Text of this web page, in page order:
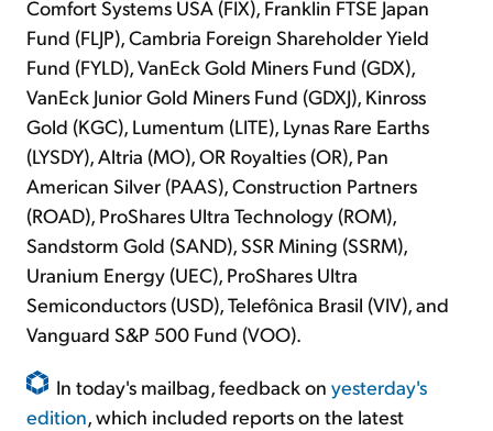
Comfort Systems USA (FIX), Franklin FTSE Japan
Fund (FLJP), Cambria Foreign Shareholder Yield
Fund (FYLD), VanEck Gold Miners Fund (GDX),
VanEck Junior Gold Miners Fund (GDXJ), Kinross
Gold (KGC), Lumentum (LITE), Lynas Rare Earths
(LYSDY), Altria (MO), OR Royalties (OR), Pan
American Silver (PAAS), Construction Partners
(ROAD), ProShares Ultra Technology (ROM),
Sandstorm Gold (SAND), SSR Mining (SSRM),
Uranium Energy (UEC), ProShares Ultra
Semiconductors (USD), Telefônica Brasil (VIV), and
Vanguard S&P 500 Fund (VOO).
In today's mailbag, feedback on yesterday's
edition, which included reports on the latest